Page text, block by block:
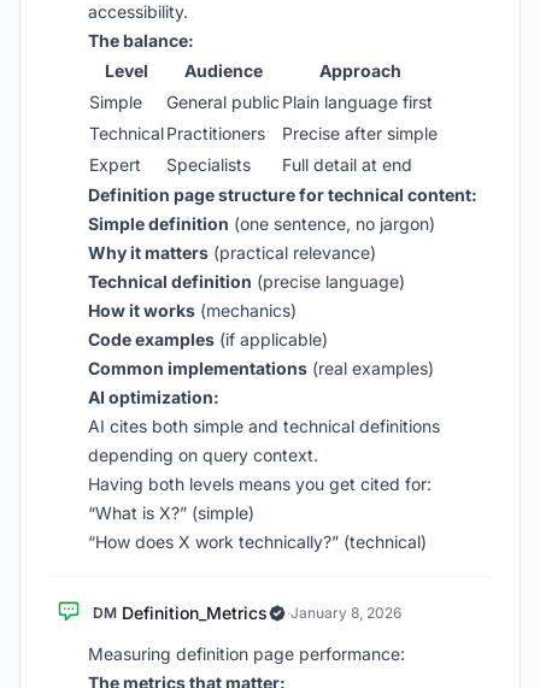
accessibility.
The balance:
Level
Audience
Approach
Simple
General public Plain language first
TechnicalPractitioners
Precise after simple
Expert
Specialists
Full detail at end
Definition page structure for technical content:
Simple definition (one sentence, no jargon)
Why it matters (practical relevance)
Technical definition (precise language)
How it works (mechanics)
Code examples (if applicable)
Common implementations (real examples)
AI optimization:
AI cites both simple and technical definitions
depending on query context.
Having both levels means you get cited for:
“What is X?” (simple)
“How does X work technically?” (technical)
DM Definition_Metrics ·January 8, 2026
Measuring definition page performance:
The metrics that matter: